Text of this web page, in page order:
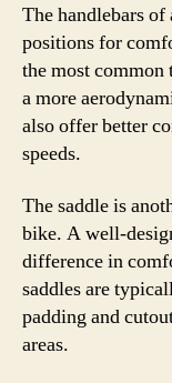
The handlebars
positions for
the most
a more
also offer better
speeds.
The saddle is
bike. A well-
difference in
saddles are
padding and
areas.